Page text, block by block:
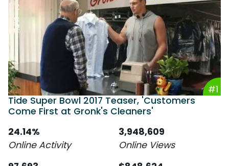
#1
Tide Super Bowl 2017 Teaser, 'Customers
Come First at Gronk's Cleaners'
24.14%
Online Activity
3,948,609
Online Views